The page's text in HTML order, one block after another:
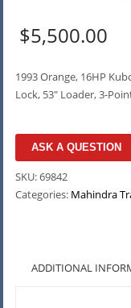
$5,500.00
1993 Orange, 16HP
Lock, 53″ Loader, 3-
ASK A QUESTION
SKU:69842
Categories: Mahindra
ADDITIONAL